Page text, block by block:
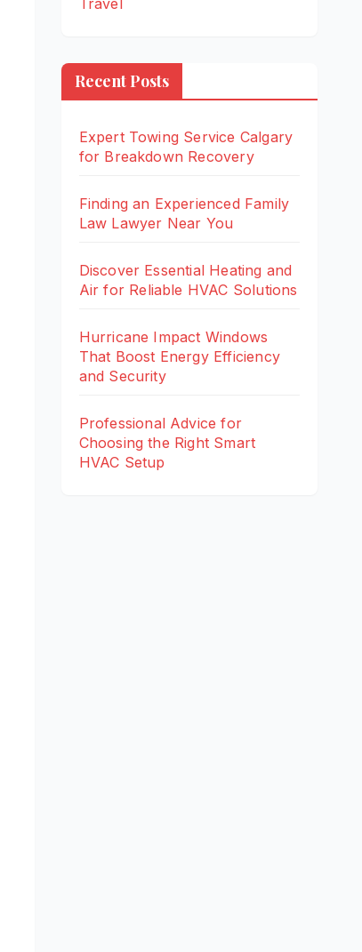
Travel
Recent Posts
Expert Towing Service Calgary
for Breakdown Recovery
Finding an Experienced Family
Law Lawyer Near You
Discover Essential Heating and
Air for Reliable HVAC Solutions
Hurricane Impact Windows
That Boost Energy Efficiency
and Security
Professional Advice for
Choosing the Right Smart
HVAC Setup